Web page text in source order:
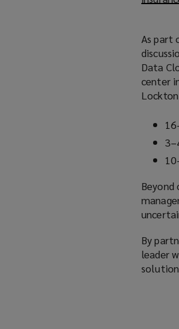
As part
Data
center
By
leader